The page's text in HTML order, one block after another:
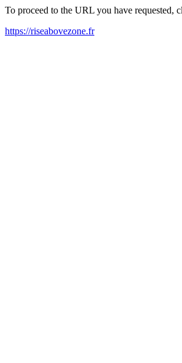
To proceed to the URL you have requested,
https://riseabovezone.fr